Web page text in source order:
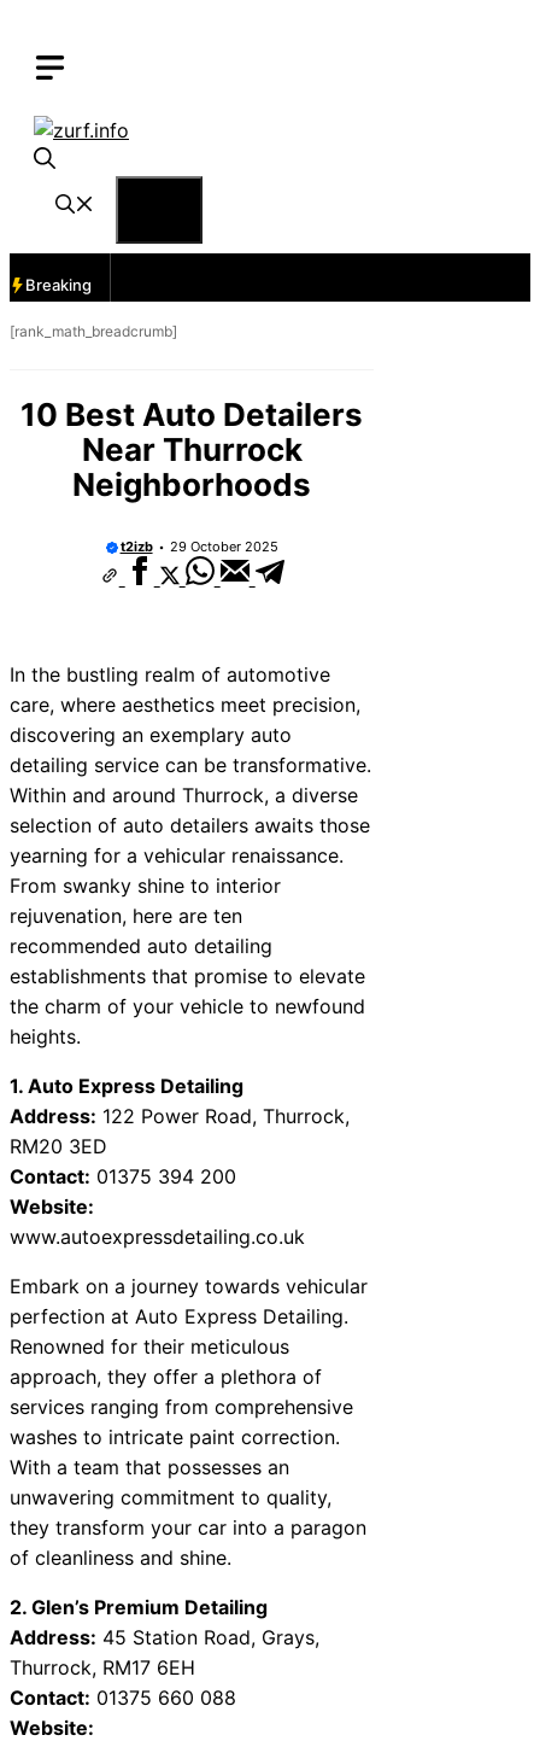
content
Breaking
[rank_math_breadcrumb]
10 Best Auto Detailers
Near Thurrock
Neighborhoods
t2izb 29 October 2025
In the bustling realm of automotive
care, where aesthetics meet precision,
discovering an exemplary auto
detailing service can be transformative.
Within and around Thurrock, a diverse
selection of auto detailers awaits those
yearning for a vehicular renaissance.
From swanky shine to interior
rejuvenation, here are ten
recommended auto detailing
establishments that promise to elevate
the charm of your vehicle to newfound
heights.
1. Auto Express Detailing
Address: 122 Power Road, Thurrock,
RM20 3ED
Contact: 01375 394 200
Website:
www.autoexpressdetailing.co.uk
Embark on a journey towards vehicular
perfection at Auto Express Detailing.
Renowned for their meticulous
approach, they offer a plethora of
services ranging from comprehensive
washes to intricate paint correction.
With a team that possesses an
unwavering commitment to quality,
they transform your car into a paragon
of cleanliness and shine.
2. Glen’s Premium Detailing
Address: 45 Station Road, Grays,
Thurrock, RM17 6EH
Contact: 01375 660 088
Website: